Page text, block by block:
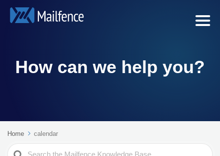
How can we help you?
Home calendar
Search